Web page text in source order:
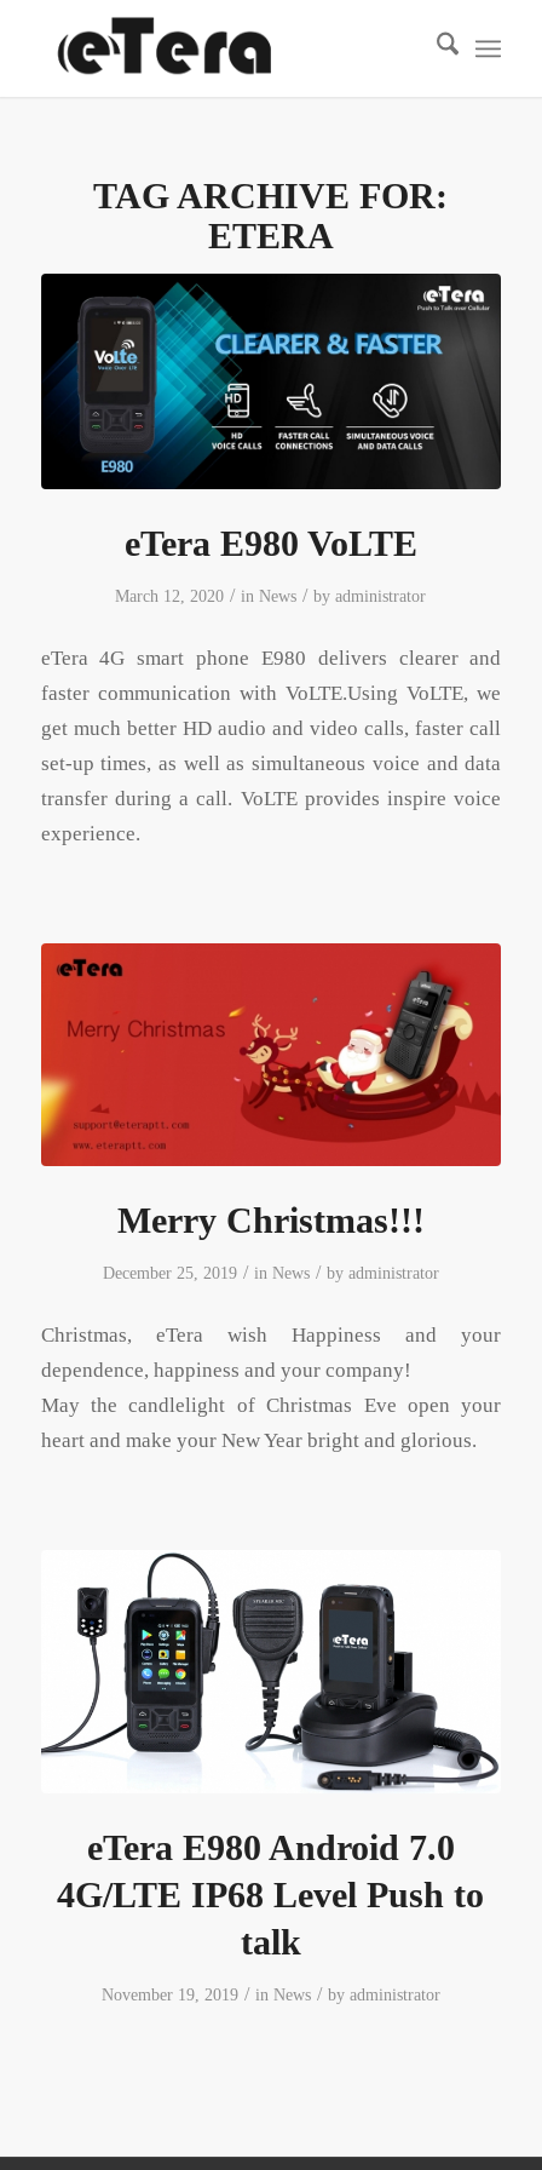
TAG ARCHIVE FOR:
ETERA
eTera E980 VoLTE
March 12, 2020 / inNews / byadministrator
eTera 4G smart phone E980 delivers clearer and
faster communication with VoLTE.Using VoLTE, we
get much better HD audio and video calls, faster call
set-up times, as well as simultaneous voice and data
transfer during a call. VoLTE provides inspire voice
experience.
Merry Christmas!!!
December 25, 2019 / in News / by administrator
Christmas, eTera wish Happiness and your
dependence, happiness and your company!
May the candlelight of Christmas Eve open your
heart and make your New Year bright and glorious.
eTera E980 Android 7.0
4G/LTE IP68 Level Push to
talk
November 19, 2019 / in News / by administrator